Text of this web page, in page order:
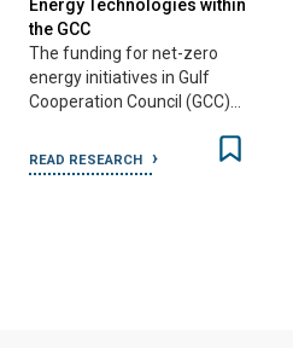
Energy Technologies within
the GCC
The funding for net-zero
energy initiatives in Gulf
Cooperation Council (GCC)…
READ RESEARCH